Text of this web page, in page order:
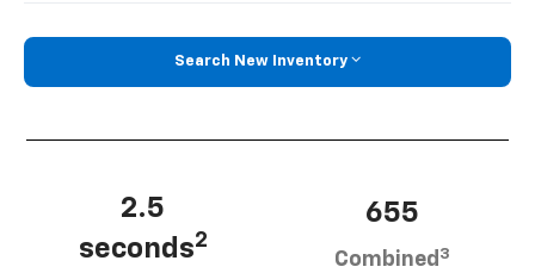
Search New Inventory
2.5
seconds2
655
Combined 3